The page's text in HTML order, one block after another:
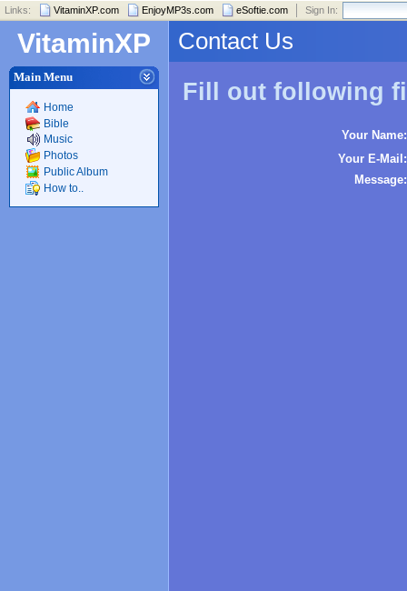
Links: VitaminXP.com EnjoyMP3s.com eSoftie.com Sign In:
VitaminXP
Main Menu
Home
Bible
Music
Photos
Public Album
How to..
Contact Us
Fill out following
Your Name:
Your E-Mail:
Message: